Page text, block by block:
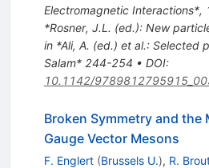
Electromagnetic Interactions*,
*Rosner, J.L. (ed.): New
in *Ali, A. (ed.) et al.: Selected
Salam* 244-254 • DOI:
10.1142/
Broken Symmetry and the
Gauge Vector Mesons
F. Englert (Brussels U.), R.